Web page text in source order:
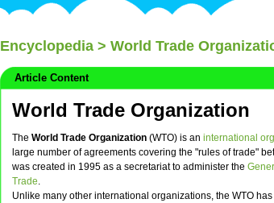
Encyclopedia > World Trade
Article Content
World Trade Organization
The World Trade Organization (WTO) is an international
large number of agreements covering the "rules of trade"
was created in 1995 as a secretariat to administer the
Trade.
Unlike many other international organizations, the WTO